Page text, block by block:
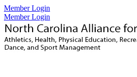
Member Login
Member Login